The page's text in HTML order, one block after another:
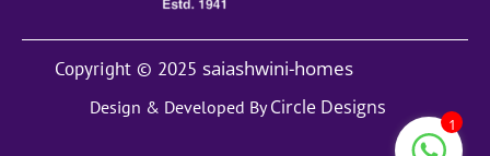
Copyright © 2025 saiashwini-homes
Design & Developed ByCircle Designs
1